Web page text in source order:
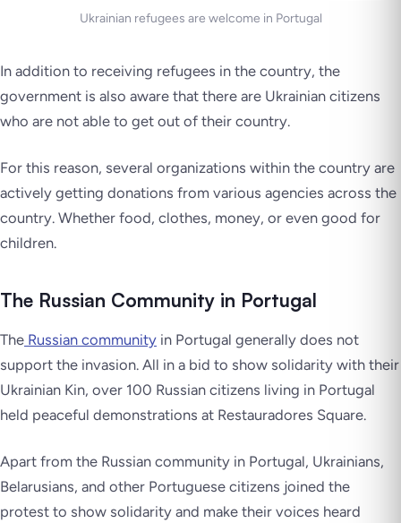
Ukrainian refugees are welcome in Portugal
In addition to receiving refugees in the country, the
government is also aware that there are Ukrainian citizens
who are not able to get out of their country.
For this reason, several organizations within the country are
actively getting donations from various agencies across the
country. Whether food, clothes, money, or even good for
children.
The Russian Community in Portugal
The Russian community in Portugal generally does not
support the invasion. All in a bid to show solidarity with their
Ukrainian Kin, over 100 Russian citizens living in Portugal
held peaceful demonstrations at Restauradores Square.
Apart from the Russian community in Portugal, Ukrainians,
Belarusians, and other Portuguese citizens joined the
protest to show solidarity and make their voices heard